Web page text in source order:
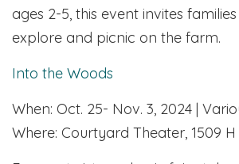
ages 2-5, this event invites
explore and picnic on the farm.
Into the Woods
When: Oct. 25- Nov. 3, 2024 |
Where: Courtyard Theater, 1509